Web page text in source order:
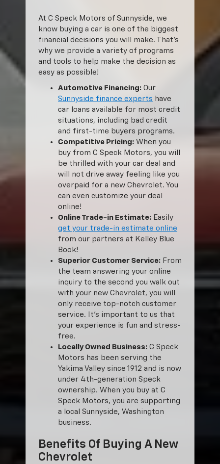
At C Speck Motors of Sunnyside, we
know buying a car is one of the biggest
financial decisions you will make. That’s
why we provide a variety of programs
and tools to help make the decision as
easy as possible!
Automotive Financing: Our
Sunnyside finance experts have
car loans available for most credit
situations, including bad credit
and first-time buyers programs.
Competitive Pricing: When you
buy from C Speck Motors, you will
be thrilled with your car deal and
will not drive away feeling like you
overpaid for a new Chevrolet. You
can even customize your deal
online!
Online Trade-in Estimate: Easily
get your trade-in estimate online
from our partners at Kelley Blue
Book!
Superior Customer Service: From
the team answering your online
inquiry to the second you walk out
with your new Chevrolet, you will
only receive top-notch customer
service. It’s important to us that
your experience is fun and stress-
free.
Locally Owned Business: C Speck
Motors has been serving the
Yakima Valley since 1912 and is now
under 4th-generation Speck
ownership. When you buy at C
Speck Motors, you are supporting
a local Sunnyside, Washington
business.
Benefits Of Buying A New
Chevrolet